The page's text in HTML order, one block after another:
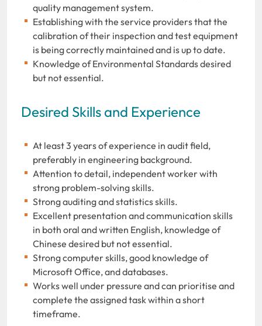
quality management system.
Establishing with the service providers that the
calibration of their inspection and test equipment
is being correctly maintained and is up to date.
Knowledge of Environmental Standards desired
but not essential.
Desired Skills and Experience
At least 3 years of experience in audit field,
preferably in engineering background.
Attention to detail, independent worker with
strong problem-solving skills.
Strong auditing and statistics skills.
Excellent presentation and communication skills
in both oral and written English, knowledge of
Chinese desired but not essential.
Strong computer skills, good knowledge of
Microsoft Office, and databases.
Works well under pressure and can prioritise and
complete the assigned task within a short
timeframe.